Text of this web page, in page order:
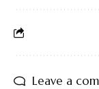
Leave a